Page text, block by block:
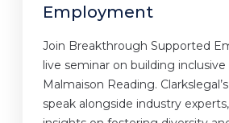
Employment
Join Breakthrough Supported
live seminar on building
Malmaison Reading.
speak alongside industry